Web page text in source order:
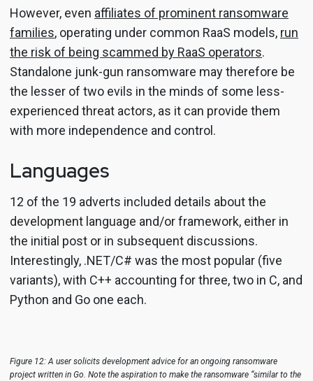
However, even affiliates of prominent ransomware
families, operating under common RaaS models, run
the risk of being scammed by RaaS operators.
Standalone junk-gun ransomware may therefore be
the lesser of two evils in the minds of some less-
experienced threat actors, as it can provide them
with more independence and control.
Languages
12 of the 19 adverts included details about the
development language and/or framework, either in
the initial post or in subsequent discussions.
Interestingly, .NET/C# was the most popular (five
variants), with C++ accounting for three, two in C, and
Python and Go one each.
Figure 12: A user solicits development advice for an ongoing ransomware
project written in Go. Note the aspiration to make the ransomware “similar to the